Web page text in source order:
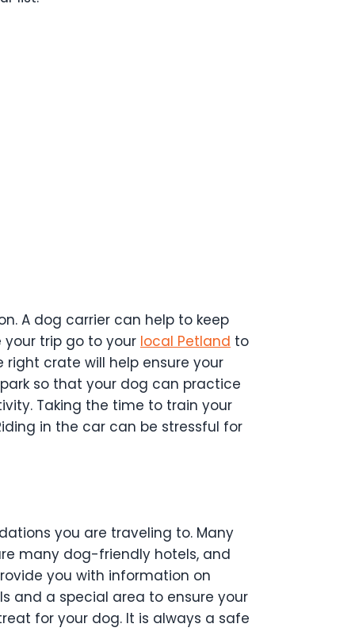
A dog carrier can help to keep
trip go to your local Petland to
crate will help ensure your
so that your dog can practice
Taking the time to train your
in the car can be stressful for
you are traveling to. Many
many dog-friendly hotels, and
you with information on
and a special area to ensure your
for your dog. It is always a safe